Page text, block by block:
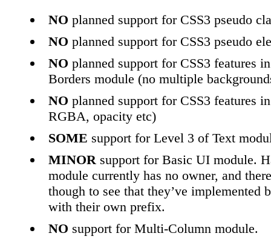
NO planned support for CSS3 pseudo
NO planned support for CSS3 pseudo
NO planned support for CSS3 features
Borders module (no multiple
NO planned support for CSS3 features
RGBA, opacity etc)
SOME support for Level 3 of Text
MINOR support for Basic UI module.
module currently has no owner, and
though to see that they’ve implemented
with their own prefix.
NO support for Multi-Column module.